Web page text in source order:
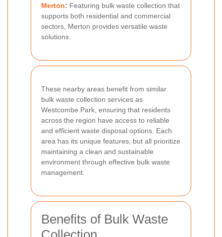
Merton: Featuring bulk waste collection that
supports both residential and commercial
sectors, Merton provides versatile waste
solutions.
These nearby areas benefit from similar
bulk waste collection services as
Westcombe Park, ensuring that residents
across the region have access to reliable
and efficient waste disposal options. Each
area has its unique features, but all prioritize
maintaining a clean and sustainable
environment through effective bulk waste
management.
Benefits of Bulk Waste